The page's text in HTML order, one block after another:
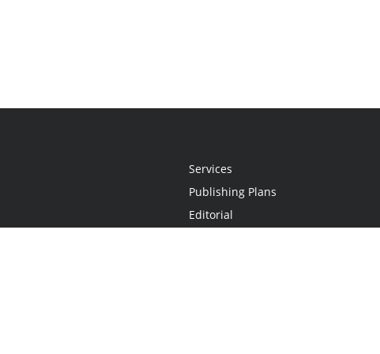
Services
Publishing Plans
Editorial